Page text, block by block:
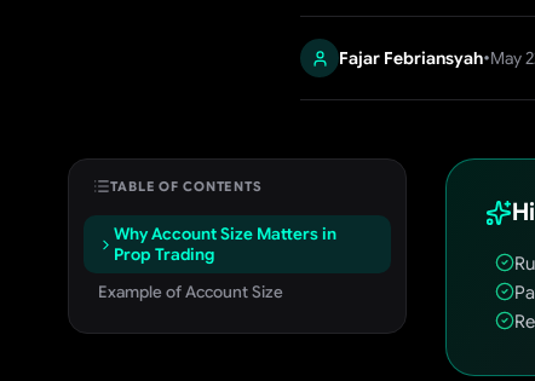
Fajar Febriansyah•May
TABLE OF CONTENTS
Why Account Size Matters in
Prop Trading
Example of Account Size